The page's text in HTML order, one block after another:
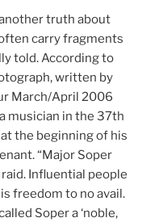
truth about
carry fragments
told. According to
written by
March/April 2006
musician in the 37th
the beginning of his
“Major Soper
Influential people
freedom to no avail.
Soper a ‘noble,